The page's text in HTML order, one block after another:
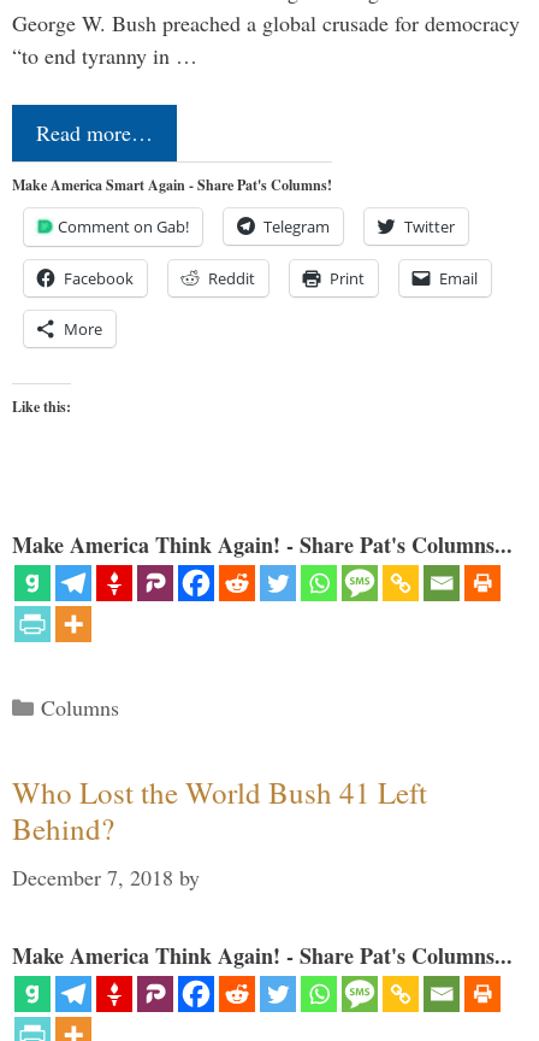
George W. Bush preached a global crusade for democracy
“to end tyranny in …
Read more…
Make America Smart Again - Share Pat's Columns!
Comment on Gab! Telegram Twitter
Facebook Reddit Print Email
More
Like this:
Make America Think Again! - Share Pat's Columns...
Categories
Columns
Who Lost the World Bush 41 Left
Behind?
December 7, 2018 by
Make America Think Again! - Share Pat's Columns...